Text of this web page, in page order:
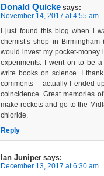
Donald Quicke says:
November 14, 2017 at 4:55 am
I just found this blog when i
chemist’s shop in
would invest my pocket-money
experiments. I went on to be
write books on science. I
comments – actually I ended
coincidence. Great memories
make rockets and go to the
chloride.
Reply
Ian Juniper says:
December 13, 2017 at 6:30 am